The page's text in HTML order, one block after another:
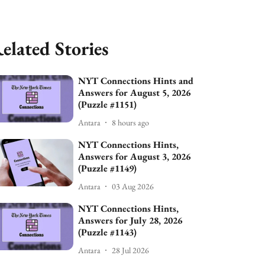
Stories
NYT Connections Hints and
Answers for August 5, 2026
(Puzzle #1151)
Antara 8 hours ago
NYT Connections Hints,
Answers for August 3, 2026
(Puzzle #1149)
Antara 03 Aug 2026
NYT Connections Hints,
Answers for July 28, 2026
(Puzzle #1143)
Antara 28 Jul 2026